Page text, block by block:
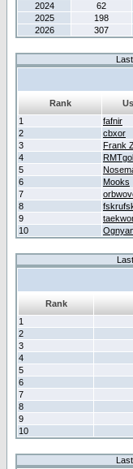
2024
62
2025
198
2026
307
Rank
1
fafnir
2
cbxor
3
Frank
4
5
6
Mooks
7
8
9
10
Rank
1
2
3
4
5
6
7
8
9
10